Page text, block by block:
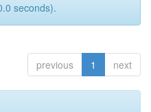
seconds).
previous 1 next